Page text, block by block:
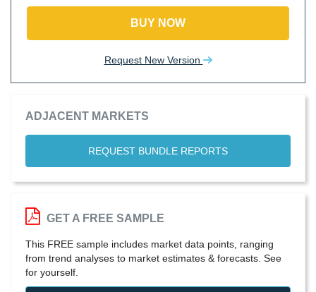
BUY NOW
Request New Version
ADJACENT MARKETS
REQUEST BUNDLE REPORTS
GET A FREE SAMPLE
This FREE sample includes market data points, ranging
from trend analyses to market estimates & forecasts. See
for yourself.